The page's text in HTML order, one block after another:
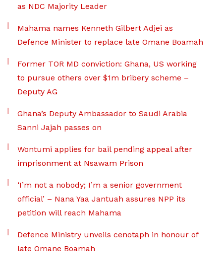
as NDC Majority Leader
Mahama names Kenneth Gilbert Adjei as
Defence Minister to replace late Omane Boamah
Former TOR MD conviction: Ghana, US working
to pursue others over $1m bribery scheme –
Deputy AG
Ghana’s Deputy Ambassador to Saudi Arabia
Sanni Jajah passes on
Wontumi applies for bail pending appeal after
imprisonment at Nsawam Prison
‘I’m not a nobody; I’m a senior government
official’ – Nana Yaa Jantuah assures NPP its
petition will reach Mahama
Defence Ministry unveils cenotaph in honour of
late Omane Boamah